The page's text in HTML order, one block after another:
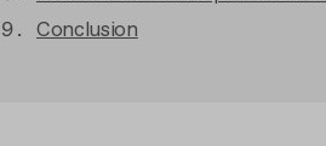
Conclusion